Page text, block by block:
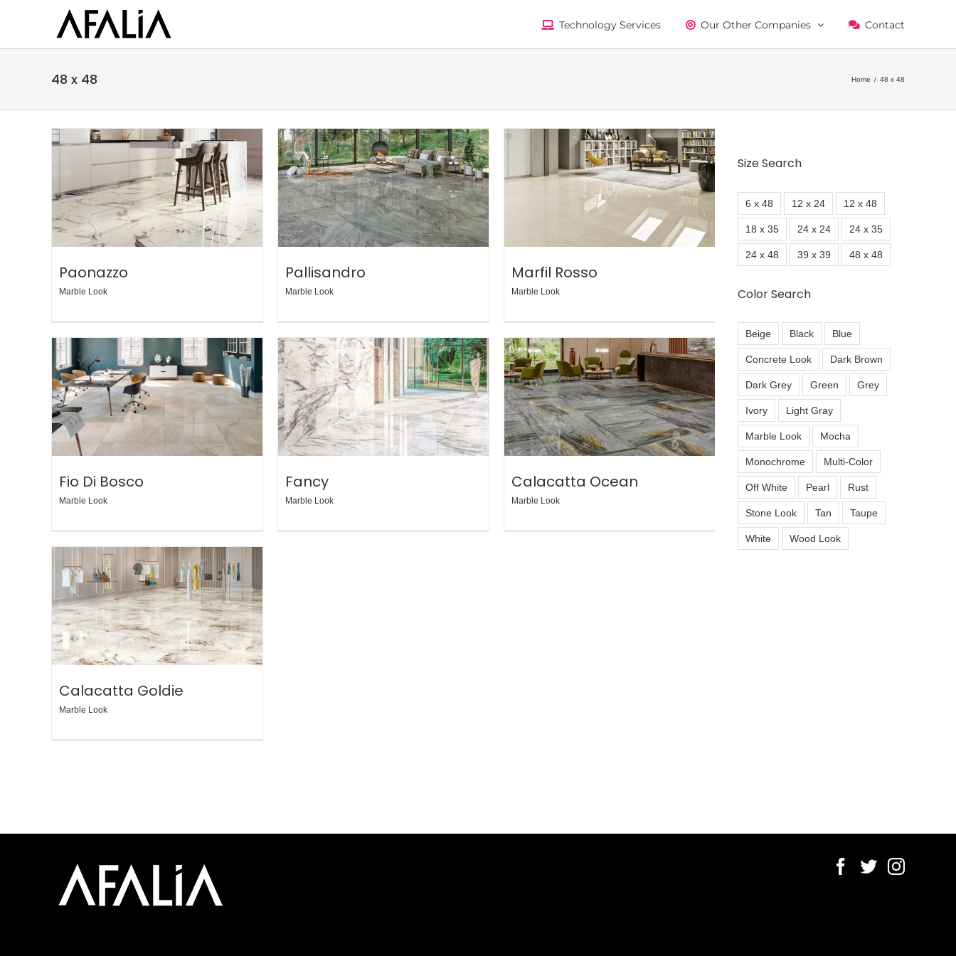
content
Technology Services Our Other Companies Contact
48 x 48 Home / 48 x 48
Paonazzo
Marble Look
Pallisandro
Marble Look
Marfil Rosso
Marble Look
Fio Di Bosco
Marble Look
Fancy
Marble Look
Calacatta Ocean
Marble Look
Calacatta Goldie
Marble Look
Size Search
6 x 48 12 x 24 12 x 48
18 x 35 24 x 24 24 x 35
24 x 48 39 x 39 48 x 48
Color Search
Beige Black Blue
Concrete Look Dark Brown
Dark Grey Green Grey
Ivory Light Gray
Marble Look Mocha
Monochrome Multi-Color
Off White Pearl Rust
Stone Look Tan Taupe
White Wood Look